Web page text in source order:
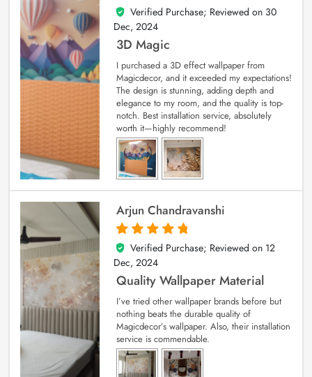
4
out of 5
Verified Purchase; Reviewed on 30
Dec, 2024
3D Magic
I purchased a 3D effect wallpaper from
Magicdecor, and it exceeded my expectations!
The design is stunning, adding depth and
elegance to my room, and the quality is top-
notch. Best installation service, absolutely
worth it—highly recommend!
Arjun Chandravanshi
5
out of 5
Verified Purchase; Reviewed on 12
Dec, 2024
Quality Wallpaper Material
I’ve tried other wallpaper brands before but
nothing beats the durable quality of
Magicdecor’s wallpaper. Also, their installation
service is commendable.